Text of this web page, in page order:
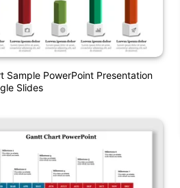
Sample PowerPoint Presentation
Slides